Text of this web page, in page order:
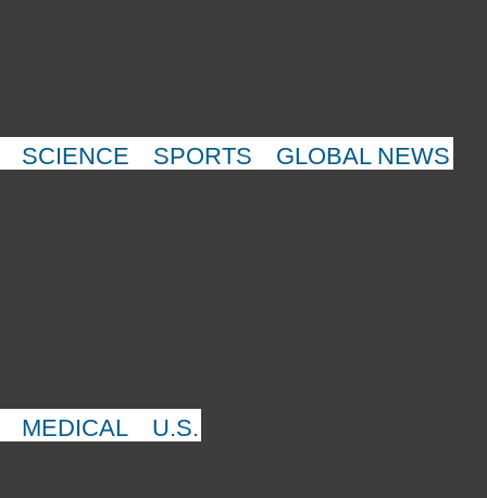
SCIENCE SPORTS GLOBAL NEWS
MEDICAL U.S.